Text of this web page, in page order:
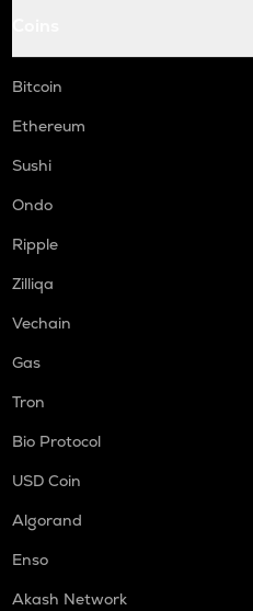
Bitcoin
Ethereum
Sushi
Ondo
Ripple
Zilliqa
Vechain
Gas
Tron
Bio Protocol
USD Coin
Algorand
Enso
Akash Network